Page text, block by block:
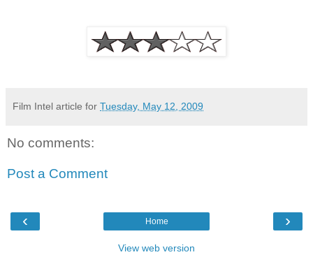
Film Intel article for Tuesday, May 12, 2009
No comments:
Post a Comment
‹ ›
Home
View web version